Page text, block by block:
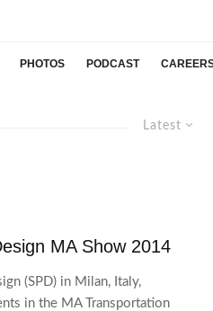
PHOTOS PODCAST
Latest
MA Show 2014
(SPD) in Milan, Italy,
in the MA Transportation